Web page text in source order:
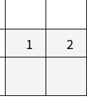
1 2